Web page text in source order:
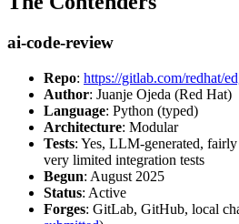
ai-code-review
Repo: https://gitlab.com/redhat/
Author: Juanje Ojeda (Red Hat)
Language: Python (typed)
Architecture: Modular
Tests: Yes, LLM-generated,
very limited integration tests
Begun: August 2025
Status: Active
Forges: GitLab, GitHub, local